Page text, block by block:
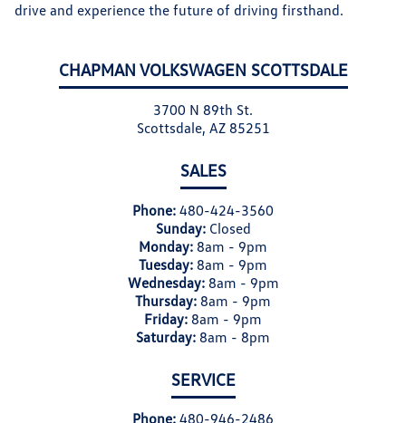
CHAPMAN VOLKSWAGEN SCOTTSDALE
3700 N 89th St.
Scottsdale, AZ 85251
SALES
Phone: 480-424-3560
Sunday: Closed
Monday: 8am - 9pm
Tuesday: 8am - 9pm
Wednesday: 8am - 9pm
Thursday: 8am - 9pm
Friday: 8am - 9pm
Saturday: 8am - 8pm
SERVICE
Phone: 480-946-2486
drive and experience the future of driving firsthand.